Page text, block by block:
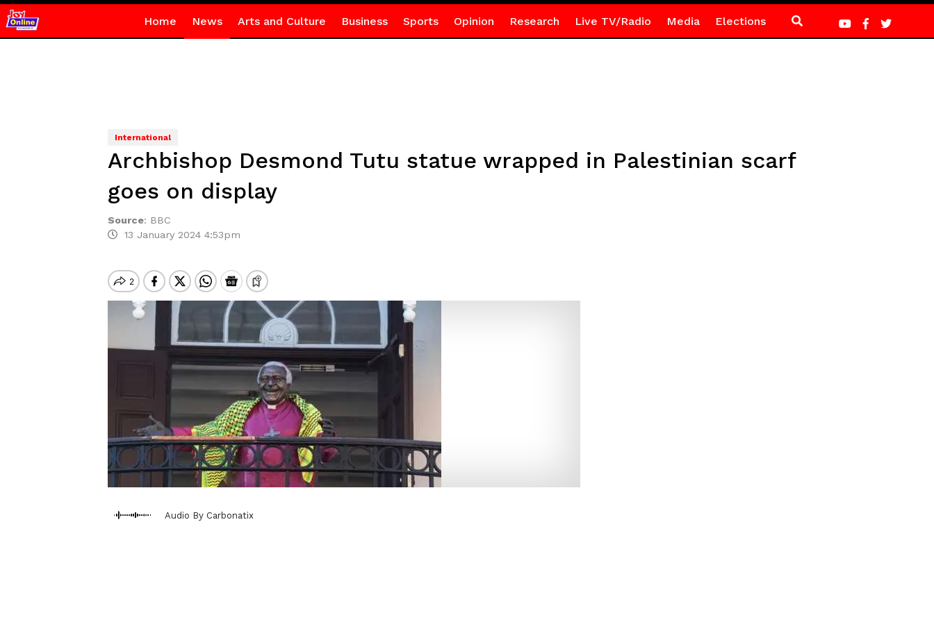
Home News Arts and Culture Business Sports Opinion Research Live TV/Radio Media Elections
International
Archbishop Desmond Tutu statue wrapped in Palestinian scarf
goes on display
Source: BBC
13 January 2024 4:53pm
Audio By Carbonatix